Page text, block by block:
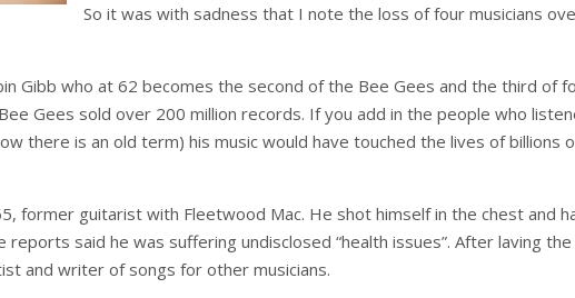
So it was with sadness that I note the loss of four musicians
Gibb who at 62 becomes the second of the Bee Gees and the third of
Gees sold over 200 million records. If you add in the people who
there is an old term) his music would have touched the lives of billions
former guitarist with Fleetwood Mac. He shot himself in the chest and
said he was suffering undisclosed “health issues”. After laving the
and writer of songs for other musicians.